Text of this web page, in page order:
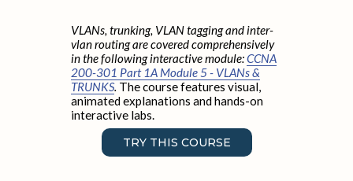
VLANs, trunking, VLAN tagging and inter-
vlan routing are covered comprehensively
in the following interactive module:CCNA
200-301 Part 1A Module 5 - VLANs &
TRUNKS. The course features visual,
animated explanations and hands-on
interactive labs.
TRY THIS COURSE